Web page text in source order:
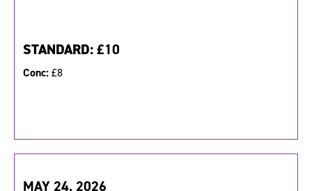
STANDARD:£10
Conc:£8
MAY 24, 2026